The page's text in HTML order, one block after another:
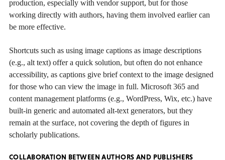
production, especially with vendor support, but for those
working directly with authors, having them involved earlier can
be more effective.
Shortcuts such as using image captions as image descriptions
(e.g., alt text) offer a quick solution, but often do not enhance
accessibility, as captions give brief context to the image designed
for those who can view the image in full. Microsoft 365 and
content management platforms (e.g., WordPress, Wix, etc.) have
built-in generic and automated alt-text generators, but they
remain at the surface, not covering the depth of figures in
scholarly publications.
COLLABORATION BETWEEN AUTHORS AND PUBLISHERS